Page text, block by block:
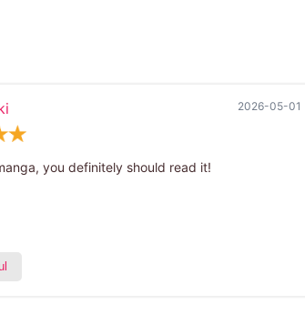
2026-05-01
you definitely should read it!